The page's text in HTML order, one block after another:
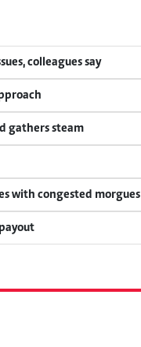
colleagues say
gathers steam
with congested morgues